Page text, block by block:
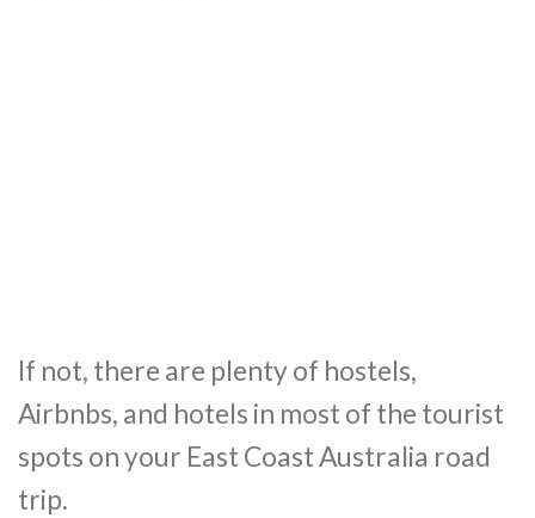
If not, there are plenty of hostels,
Airbnbs, and hotels in most of the tourist
spots on your East Coast Australia road
trip.